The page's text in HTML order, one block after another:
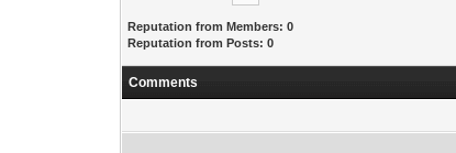
Reputation from Members: 0
Reputation from Posts: 0
Comments